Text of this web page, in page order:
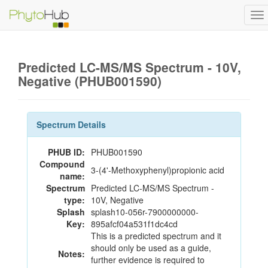
Predicted LC-MS/MS Spectrum - 10V,
Negative (PHUB001590)
Spectrum Details
PHUB ID: PHUB001590
Compound
name: 3-(4'-Methoxyphenyl)propionic acid
Spectrum
type:
Predicted LC-MS/MS Spectrum -
10V, Negative
Splash
Key:
splash10-056r-7900000000-
895afcf04a531f1dc4cd
Notes:
This is a predicted spectrum and it
should only be used as a guide,
further evidence is required to